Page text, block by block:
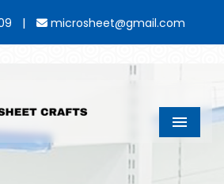
| microsheet@gmail.com
Menu